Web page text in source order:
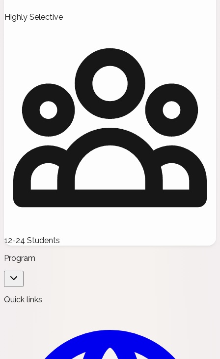
Highly Selective
12-24 Students
Program
Quick links